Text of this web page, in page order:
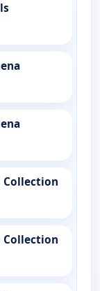
Collection
Collection